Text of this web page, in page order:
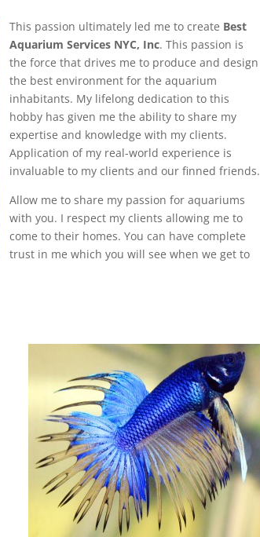
This passion ultimately led me to create Best
Aquarium Services NYC, Inc. This passion is
the force that drives me to produce and design
the best environment for the aquarium
inhabitants. My lifelong dedication to this
hobby has given me the ability to share my
expertise and knowledge with my clients.
Application of my real-world experience is
invaluable to my clients and our finned friends.
Allow me to share my passion for aquariums
with you. I respect my clients allowing me to
come to their homes. You can have complete
trust in me which you will see when we get to